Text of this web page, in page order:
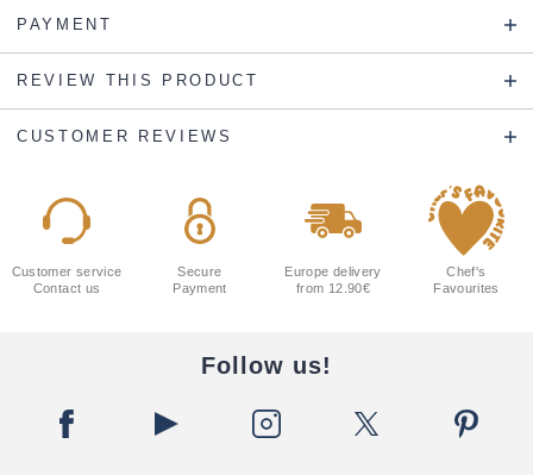
PAYMENT
REVIEW THIS PRODUCT
CUSTOMER REVIEWS
Customer service
Contact us
Secure
Payment
Europe delivery
from 12.90€
Chef's
Favourites
Follow us!